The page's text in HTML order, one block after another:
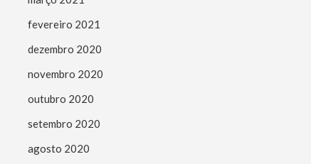
fevereiro 2021
dezembro 2020
novembro 2020
outubro 2020
setembro 2020
agosto 2020